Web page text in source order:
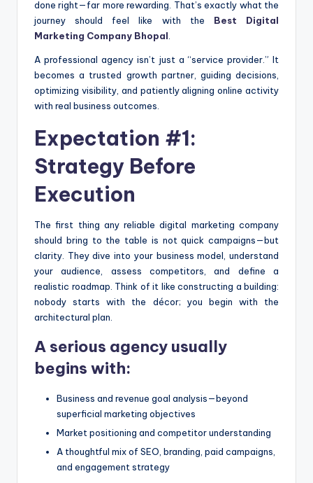
done right—far more rewarding. That’s exactly what the
journey should feel like with the Best Digital
Marketing Company Bhopal
A professional agency isn’t just a “service provider.” It
becomes a trusted growth partner, guiding decisions,
optimizing visibility, and patiently aligning online activity
with real business outcomes.
Expectation #1:
Strategy Before
Execution
The first thing any reliable digital marketing company
should bring to the table is not quick campaigns—but
clarity. They dive into your business model, understand
your audience, assess competitors, and define a
realistic roadmap. Think of it like constructing a building:
nobody starts with the décor; you begin with the
architectural plan.
A serious agency usually
begins with:
Business and revenue goal analysis—beyond
superficial marketing objectives
Market positioning and competitor understanding
A thoughtful mix of SEO, branding, paid campaigns,
and engagement strategy